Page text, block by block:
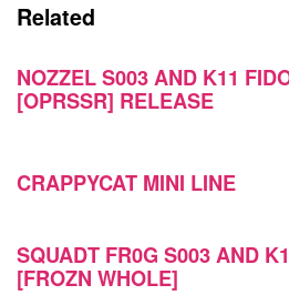
Related
NOZZEL S003 AND K11
[OPRSSR] RELEASE
CRAPPYCAT MINI LINE
SQUADT FR0G S003 AND
[FROZN WHOLE]